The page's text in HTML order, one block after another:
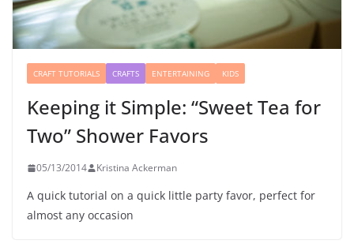
CRAFT TUTORIALS CRAFTS ENTERTAINING KIDS
Keeping it Simple: “Sweet Tea for
Two” Shower Favors
05/13/2014 Kristina Ackerman
A quick tutorial on a quick little party favor, perfect for
almost any occasion